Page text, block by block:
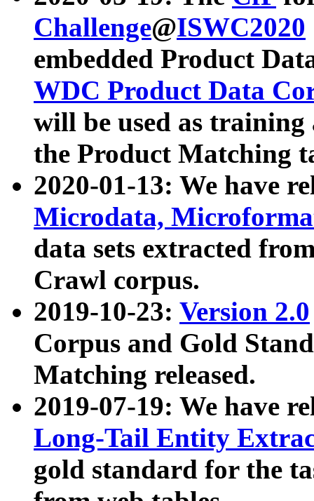
Challenge@ISWC2020
embedded Product
WDC Product Data
will be used as
the Product Matching
2020-01-13: We have
Microdata,
data sets extracted
Crawl corpus.
2019-10-23: Version 2.0
Corpus and Gold
Matching released.
2019-07-19: We have
Long-Tail Entity
gold standard for the